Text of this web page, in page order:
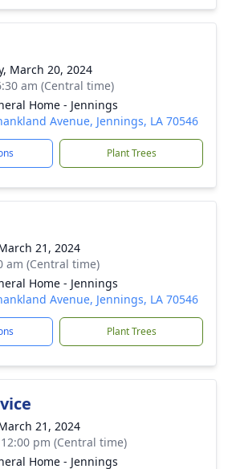
March 20, 2024
am (Central time)
Home - Jennings
Avenue, Jennings, LA 70546
Plant Trees
21, 2024
am (Central time)
Home - Jennings
Avenue, Jennings, LA 70546
Plant Trees
21, 2024
pm (Central time)
Home - Jennings